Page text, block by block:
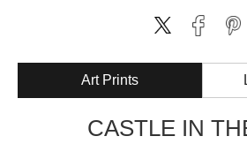
Art Prints
CASTLE IN